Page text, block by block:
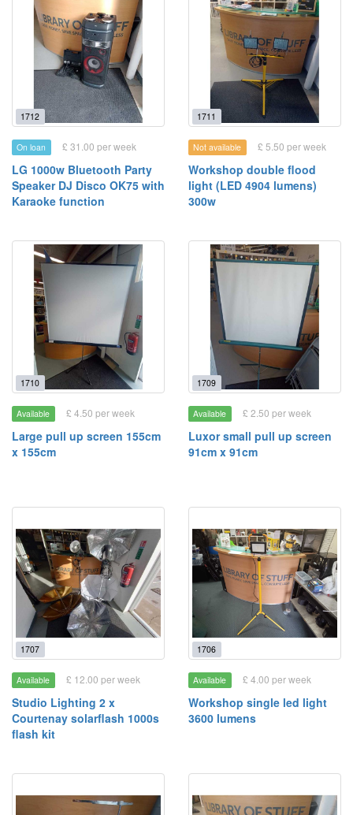
1712
On loan £ 31.00 per week
LG 1000w Bluetooth Party
Speaker DJ Disco OK75 with
Karaoke function
1711
Not available £ 5.50 per week
Workshop double flood
light (LED 4904 lumens)
300w
1710
Available £ 4.50 per week
Large pull up screen 155cm
x 155cm
1709
Available £ 2.50 per week
Luxor small pull up screen
91cm x 91cm
1707
Available £ 12.00 per week
Studio Lighting 2 x
Courtenay solarflash 1000s
flash kit
1706
Available £ 4.00 per week
Workshop single led light
3600 lumens